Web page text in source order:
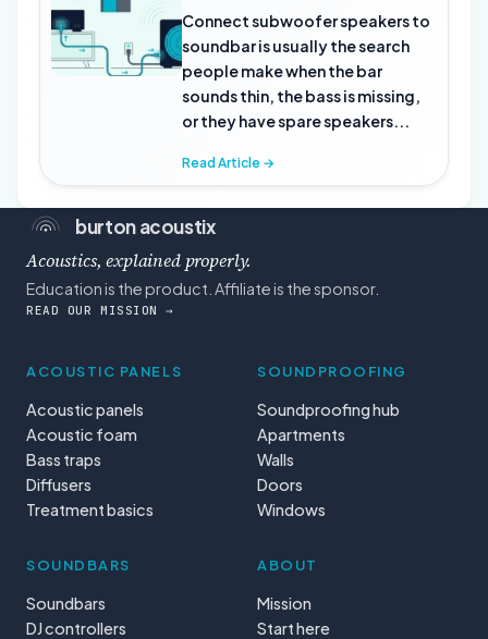
Connect subwoofer speakers to
soundbar is usually the search
people make when the bar
sounds thin, the bass is missing,
or they have spare speakers...
Read Article →
burton acoustix
Acoustics, explained properly.
Education is the product. Affiliate is the sponsor.
READ OUR MISSION →
ACOUSTIC PANELS
Acoustic panels
Acoustic foam
Bass traps
Diffusers
Treatment basics
SOUNDPROOFING
Soundproofing hub
Apartments
Walls
Doors
Windows
SOUNDBARS
Soundbars
DJ controllers
ABOUT
Mission
Start here